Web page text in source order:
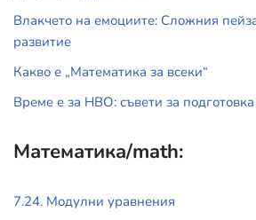
Влакчето на емоциите: Сложния
развитие
Какво е „Математика за всеки“
Време е за НВО: съвети за подготовка
Математика/math:
7.24. Модулни уравнения